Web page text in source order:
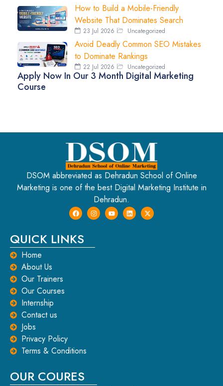
How to Build a Mobile-Friendly
Website That Dominates Search
23 Jul 2026 Uncategorized
Avoid Deadly Common SEO Mistakes
to Dominate Rankings
22 Jul 2026 Uncategorized
Apply Now In Our 3 Month Digital Marketing
Course
DSOM abbreviated as Dehradun School of Online
Marketing is one of the best Digital Marketing Institute in
Dehradun.
QUICK LINKS
Home
About Us
Our Trainers
Our Courses
Internship
Contact us
Jobs
Privacy Policy
Terms & Conditions
OUR COURES